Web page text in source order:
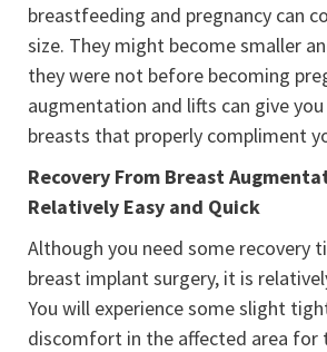
breastfeeding and pregnancy can
size. They might become smaller
they were not before becoming
augmentation and lifts can give
breasts that properly compliment
Recovery From Breast
Relatively Easy and Quick
Although you need some recovery
breast implant surgery, it is
You will experience some slight
discomfort in the affected area for